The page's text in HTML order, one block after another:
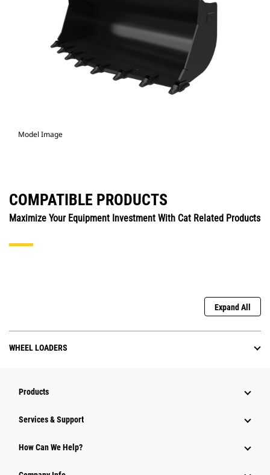
Model Image
COMPATIBLE PRODUCTS
Maximize Your Equipment Investment With Cat Related Products
Expand All
WHEEL LOADERS
Products
Services & Support
How Can We Help?